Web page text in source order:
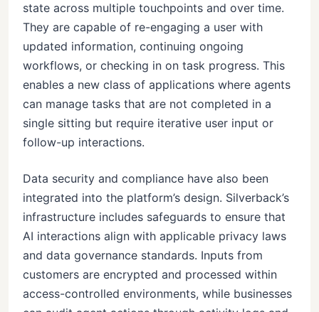
state across multiple touchpoints and over time.
They are capable of re-engaging a user with
updated information, continuing ongoing
workflows, or checking in on task progress. This
enables a new class of applications where agents
can manage tasks that are not completed in a
single sitting but require iterative user input or
follow-up interactions.
Data security and compliance have also been
integrated into the platform’s design. Silverback’s
infrastructure includes safeguards to ensure that
AI interactions align with applicable privacy laws
and data governance standards. Inputs from
customers are encrypted and processed within
access-controlled environments, while businesses